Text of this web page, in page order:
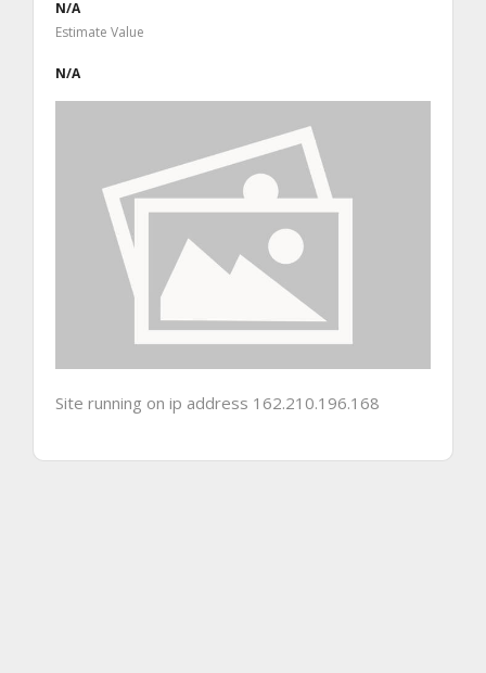
N/A
Estimate Value
N/A
Site running on ip address 162.210.196.168